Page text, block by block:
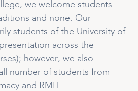
we welcome students
and none. Our
students of the University of
across the
however, we also
number of students from
and RMIT.